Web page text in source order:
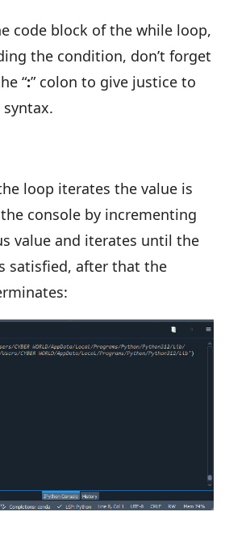
code block of the while loop,
the condition, don’t forget
“:” colon to give justice to
loop iterates the value is
console by incrementing
value and iterates until the
satisfied, after that the